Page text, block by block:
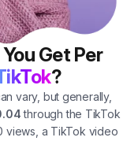
Get Per
?
vary, but generally,
through the TikTok
views, a TikTok video